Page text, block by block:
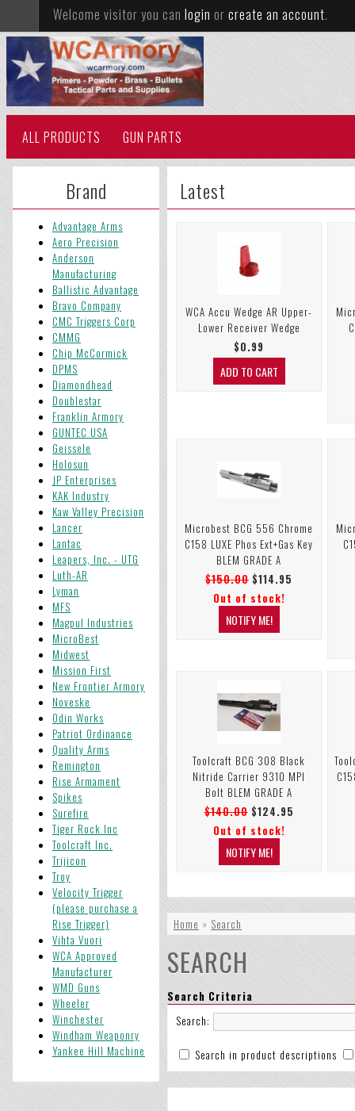
Welcome visitor you can login or create an account.
ALL PRODUCTS GUN PARTS
Brand
Advantage Arms
Aero Precision
Anderson
Manufacturing
Ballistic Advantage
Bravo Company
CMC Triggers Corp
CMMG
Chip McCormick
DPMS
Diamondhead
Doublestar
Franklin Armory
GUNTEC USA
Geissele
Holosun
JP Enterprises
KAK Industry
Kaw Valley Precision
Lancer
Lantac
Leapers, Inc. - UTG
Luth-AR
Lyman
MFS
Magpul Industries
MicroBest
Midwest
Mission First
New Frontier Armory
Noveske
Odin Works
Patriot Ordinance
Quality Arms
Remington
Rise Armament
Spikes
Surefire
Tiger Rock Inc
Toolcraft Inc.
Trijicon
Troy
Velocity Trigger
(please purchase a
Rise Trigger)
Vihta Vuori
WCA Approved
Manufacturer
WMD Guns
Wheeler
Winchester
Windham Weaponry
Yankee Hill Machine
Latest
WCA Accu Wedge AR Upper-
Lower Receiver Wedge
$0.99
Microbest BCG 556 Chrome
C158 LUXE Phos Ext+Gas Key
BLEM GRADE A
$150.00 $114.95
Out of stock!
Toolcraft BCG 308 Black
Nitride Carrier 9310 MPI
Bolt BLEM GRADE A
$140.00 $124.95
Out of stock!
Home » Search
SEARCH
Search Criteria
Search:
Search in product descriptions